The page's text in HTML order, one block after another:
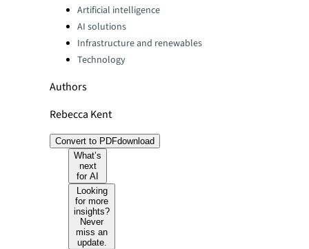
Categories:Artificial intelligence
AI solutions
Infrastructure and renewables
Technology
Authors
Rebecca Kent
Convert to PDFdownload
What’s
next
for AI
Looking
for more
insights?
Never
miss an
update.